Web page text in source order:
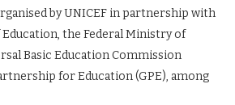
by UNICEF in partnership with
the Federal Ministry of
Basic Education Commission
for Education (GPE), among